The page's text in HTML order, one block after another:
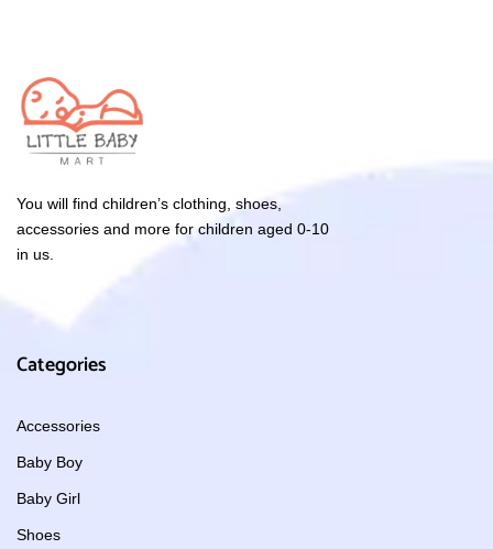
You will find children’s clothing, shoes,
accessories and more for children aged 0-10
in us.
Categories
Accessories
Baby Boy
Baby Girl
Shoes